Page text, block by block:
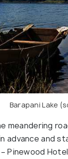
Barapani Lake (
meandering
advance and